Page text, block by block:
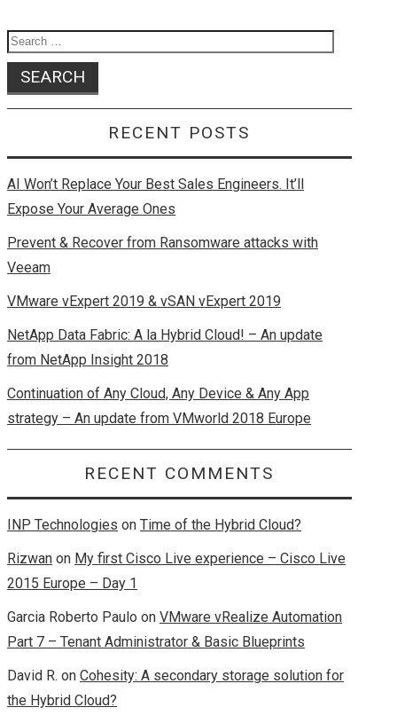
n
RECENT POSTS
AI Won’t Replace Your Best Sales Engineers. It’ll
Expose Your Average Ones
Prevent & Recover from Ransomware attacks with
Veeam
VMware vExpert 2019 & vSAN vExpert 2019
NetApp Data Fabric: A la Hybrid Cloud! – An update
from NetApp Insight 2018
Continuation of Any Cloud, Any Device & Any App
strategy – An update from VMworld 2018 Europe
RECENT COMMENTS
INP Technologies on Time of the Hybrid Cloud?
Rizwan on My first Cisco Live experience – Cisco Live
2015 Europe – Day 1
Garcia Roberto Paulo on VMware vRealize Automation
Part 7 – Tenant Administrator & Basic Blueprints
David R. on Cohesity: A secondary storage solution for
the Hybrid Cloud?